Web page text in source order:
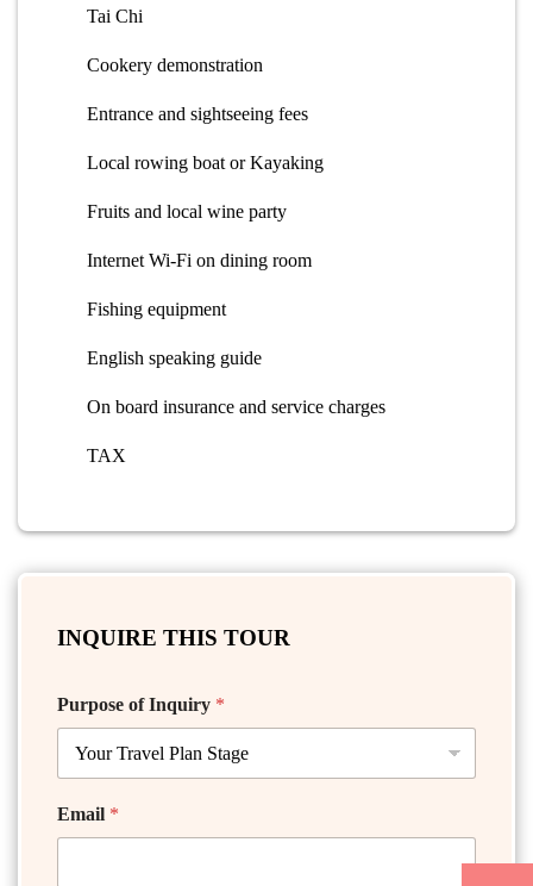
Tai Chi
Cookery demonstration
Entrance and sightseeing fees
Local rowing boat or Kayaking
Fruits and local wine party
Internet Wi-Fi on dining room
Fishing equipment
English speaking guide
On board insurance and service charges
TAX
INQUIRE THIS TOUR
Purpose of Inquiry *
Email *